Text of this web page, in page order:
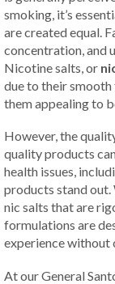
smoking, it’s
are created equal.
concentration, and
Nicotine salts, or
due to their
them appealing to
However, the
quality products
health issues,
products stand
nic salts that are
formulations are
experience without
At our General